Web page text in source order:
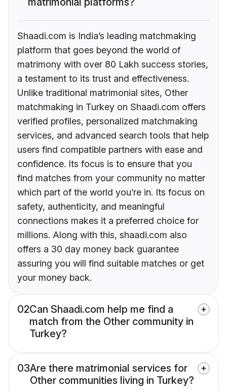
Shaadi.com is India’s leading matchmaking
platform that goes beyond the world of
matrimony with over 80 Lakh success stories,
a testament to its trust and effectiveness.
Unlike traditional matrimonial sites, Other
matchmaking in Turkey on Shaadi.com offers
verified profiles, personalized matchmaking
services, and advanced search tools that help
users find compatible partners with ease and
confidence. Its focus is to ensure that you
find matches from your community no matter
which part of the world you’re in. Its focus on
safety, authenticity, and meaningful
connections makes it a preferred choice for
millions. Along with this, shaadi.com also
offers a 30 day money back guarantee
assuring you will find suitable matches or get
your money back.
02Can Shaadi.com help me find a
match from the Other community in
Turkey?
03Are there matrimonial services for
Other communities living in Turkey?